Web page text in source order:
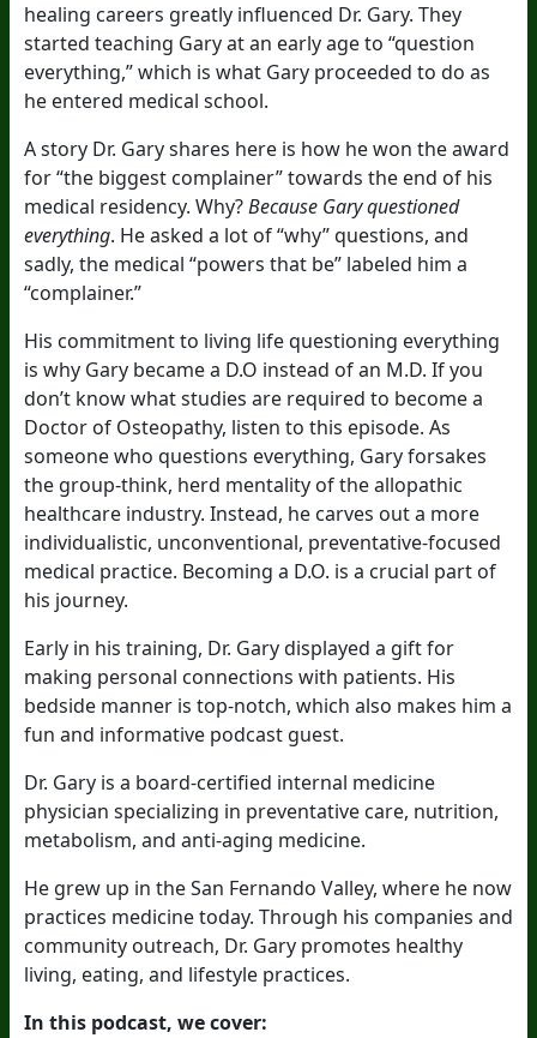
healing careers greatly influenced Dr. Gary. They
started teaching Gary at an early age to “question
everything,” which is what Gary proceeded to do as
he entered medical school.
A story Dr. Gary shares here is how he won the award
for “the biggest complainer” towards the end of his
medical residency. Why?Because Gary questioned
everything. He asked a lot of “why” questions, and
sadly, the medical “powers that be” labeled him a
“complainer.”
His commitment to living life questioning everything
is why Gary became a D.O instead of an M.D. If you
don’t know what studies are required to become a
Doctor of Osteopathy, listen to this episode. As
someone who questions everything, Gary forsakes
the group-think, herd mentality of the allopathic
healthcare industry. Instead, he carves out a more
individualistic, unconventional, preventative-focused
medical practice. Becoming a D.O. is a crucial part of
his journey.
Early in his training, Dr. Gary displayed a gift for
making personal connections with patients. His
bedside manner is top-notch, which also makes him a
fun and informative podcast guest.
Dr. Gary is a board-certified internal medicine
physician specializing in preventative care, nutrition,
metabolism, and anti-aging medicine.
He grew up in the San Fernando Valley, where he now
practices medicine today. Through his companies and
community outreach, Dr. Gary promotes healthy
living, eating, and lifestyle practices.
In this podcast, we cover: